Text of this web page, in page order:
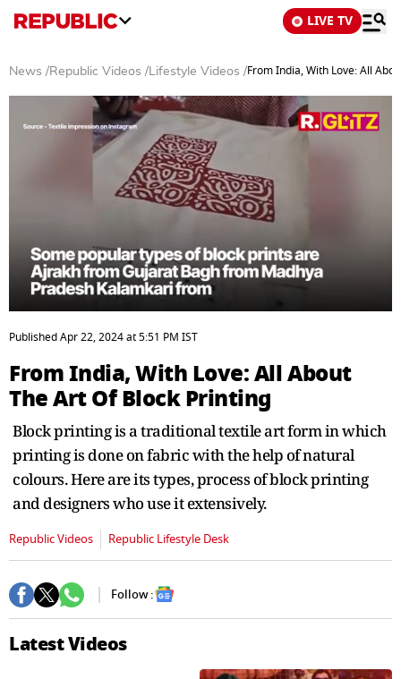
LIVE TV
News /Republic Videos /Lifestyle Videos /From India, With Love: All
of
3
6
seconds
PublishedApr 22, 2024at5:51 PM IST
From India, With Love: All About
The Art Of Block Printing
Block printing is a traditional textile art form in which
printing is done on fabric with the help of natural
colours. Here are its types, process of block printing
and designers who use it extensively.
Republic Videos Republic Lifestyle Desk
Follow :
Latest Videos